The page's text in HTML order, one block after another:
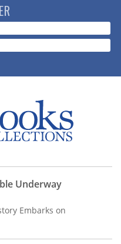
Underway
Embarks on